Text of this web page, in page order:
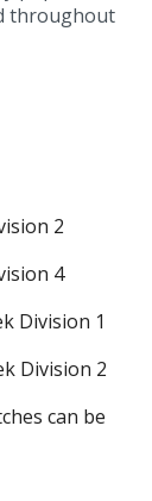
throughout
2
4
Division 1
Division 2
can be